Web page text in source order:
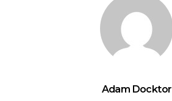
Adam Docktor